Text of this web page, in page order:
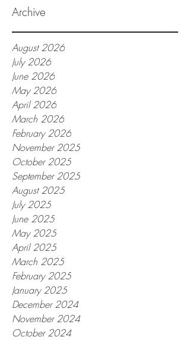
Archive
August 2026
July 2026
June 2026
May 2026
April 2026
March 2026
February 2026
November 2025
October 2025
September 2025
August 2025
July 2025
June 2025
May 2025
April 2025
March 2025
February 2025
January 2025
December 2024
November 2024
October 2024